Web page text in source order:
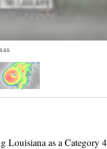
Louisiana as a Category 4